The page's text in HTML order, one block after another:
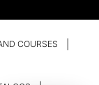
COURSES